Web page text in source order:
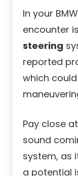
In your
encounter
steering
reported
which
Pay close
sound
system, as
a potential